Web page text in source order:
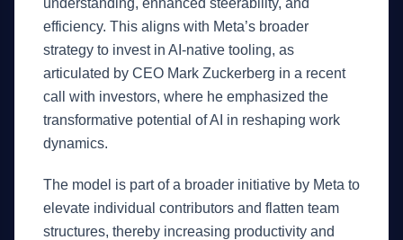
understanding, enhanced steerability, and
efficiency. This aligns with Meta’s broader
strategy to invest in AI-native tooling, as
articulated by CEO Mark Zuckerberg in a recent
call with investors, where he emphasized the
transformative potential of AI in reshaping work
dynamics.
The model is part of a broader initiative by Meta to
elevate individual contributors and flatten team
structures, thereby increasing productivity and